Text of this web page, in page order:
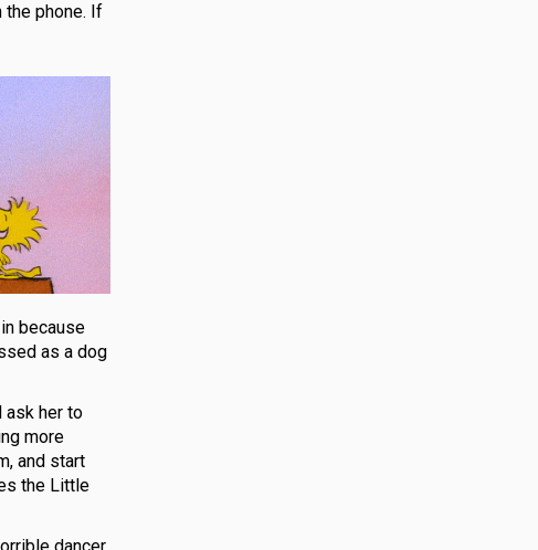
the phone. If
because
as a dog
ask her to
more
and start
the Little